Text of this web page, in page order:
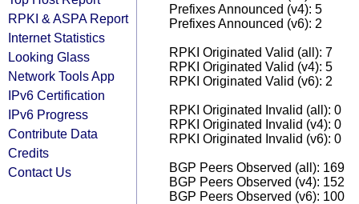
RPKI & ASPA Report
Internet Statistics
Looking Glass
Network Tools App
IPv6 Certification
IPv6 Progress
Contribute Data
Credits
Contact Us
Prefixes Announced (v4): 5
Prefixes Announced (v6): 2
RPKI Originated Valid (all): 7
RPKI Originated Valid (v4): 5
RPKI Originated Valid (v6): 2
RPKI Originated Invalid (all): 0
RPKI Originated Invalid (v4): 0
RPKI Originated Invalid (v6): 0
BGP Peers Observed (all): 169
BGP Peers Observed (v4): 152
BGP Peers Observed (v6): 100